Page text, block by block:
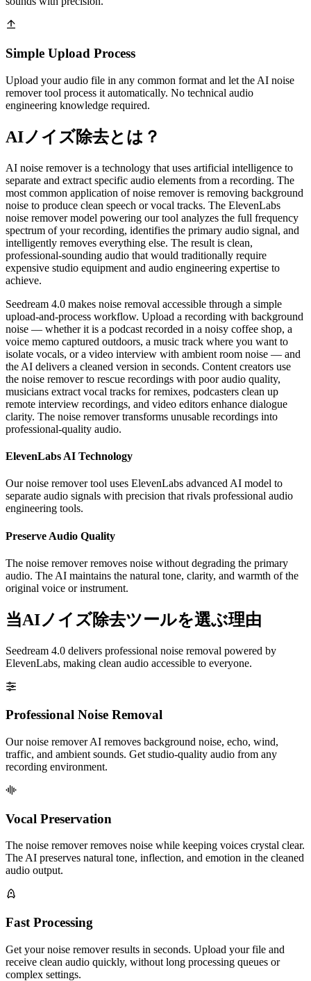
Simple Upload Process
Upload your audio file in any common format and let the AI noise
remover tool process it automatically. No technical audio
engineering knowledge required.
AIノイズ除去とは？
AI noise remover is a technology that uses artificial intelligence to
separate and extract specific audio elements from a recording. The
most common application of noise remover is removing background
noise to produce clean speech or vocal tracks. The ElevenLabs
noise remover model powering our tool analyzes the full frequency
spectrum of your recording, identifies the primary audio signal, and
intelligently removes everything else. The result is clean,
professional-sounding audio that would traditionally require
expensive studio equipment and audio engineering expertise to
achieve.
Seedream 4.0 makes noise removal accessible through a simple
upload-and-process workflow. Upload a recording with background
noise — whether it is a podcast recorded in a noisy coffee shop, a
voice memo captured outdoors, a music track where you want to
isolate vocals, or a video interview with ambient room noise — and
the AI delivers a cleaned version in seconds. Content creators use
the noise remover to rescue recordings with poor audio quality,
musicians extract vocal tracks for remixes, podcasters clean up
remote interview recordings, and video editors enhance dialogue
clarity. The noise remover transforms unusable recordings into
professional-quality audio.
ElevenLabs AI Technology
Our noise remover tool uses ElevenLabs advanced AI model to
separate audio signals with precision that rivals professional audio
engineering tools.
Preserve Audio Quality
The noise remover removes noise without degrading the primary
audio. The AI maintains the natural tone, clarity, and warmth of the
original voice or instrument.
当AIノイズ除去ツールを選ぶ理由
Seedream 4.0 delivers professional noise removal powered by
ElevenLabs, making clean audio accessible to everyone.
Professional Noise Removal
Our noise remover AI removes background noise, echo, wind,
traffic, and ambient sounds. Get studio-quality audio from any
recording environment.
Vocal Preservation
The noise remover removes noise while keeping voices crystal clear.
The AI preserves natural tone, inflection, and emotion in the cleaned
audio output.
Fast Processing
Get your noise remover results in seconds. Upload your file and
receive clean audio quickly, without long processing queues or
complex settings.